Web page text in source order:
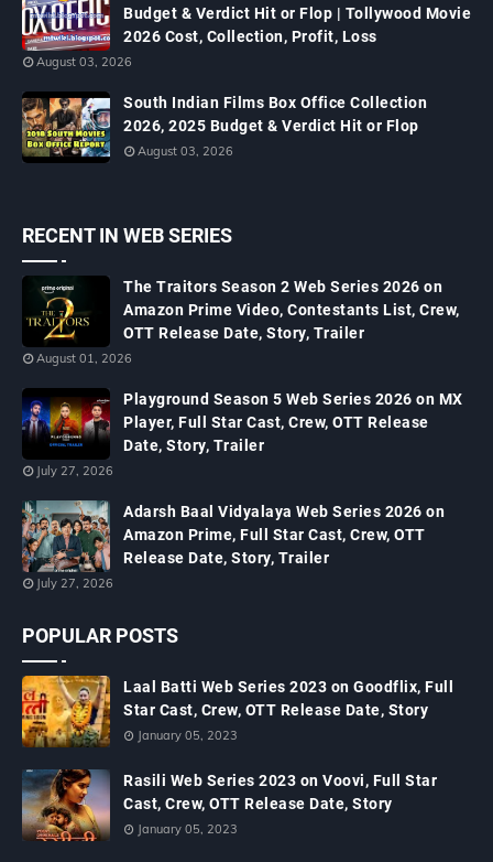
Budget & Verdict Hit or Flop | Tollywood Movie
2026 Cost, Collection, Profit, Loss
August 03, 2026
South Indian Films Box Office Collection
2026, 2025 Budget & Verdict Hit or Flop
August 03, 2026
RECENT IN WEB SERIES
The Traitors Season 2 Web Series 2026 on
Amazon Prime Video, Contestants List, Crew,
OTT Release Date, Story, Trailer
August 01, 2026
Playground Season 5 Web Series 2026 on MX
Player, Full Star Cast, Crew, OTT Release
Date, Story, Trailer
July 27, 2026
Adarsh Baal Vidyalaya Web Series 2026 on
Amazon Prime, Full Star Cast, Crew, OTT
Release Date, Story, Trailer
July 27, 2026
POPULAR POSTS
Laal Batti Web Series 2023 on Goodflix, Full
Star Cast, Crew, OTT Release Date, Story
January 05, 2023
Rasili Web Series 2023 on Voovi, Full Star
Cast, Crew, OTT Release Date, Story
January 05, 2023